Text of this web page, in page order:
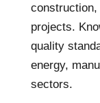
projects.
quality
energy,
sectors.